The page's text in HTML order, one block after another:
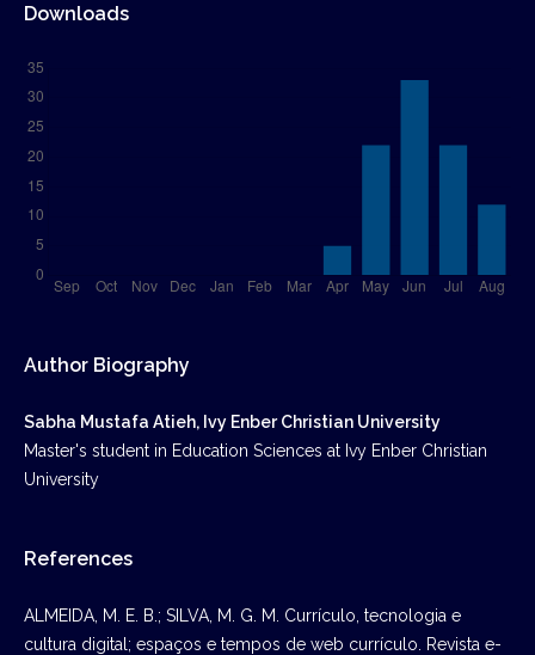
Downloads
Author Biography
Sabha Mustafa Atieh, Ivy Enber Christian University
Master's student in Education Sciences at Ivy Enber Christian
University
References
ALMEIDA, M. E. B.; SILVA, M. G. M. Currículo, tecnologia e
cultura digital; espaços e tempos de web currículo. Revista e-